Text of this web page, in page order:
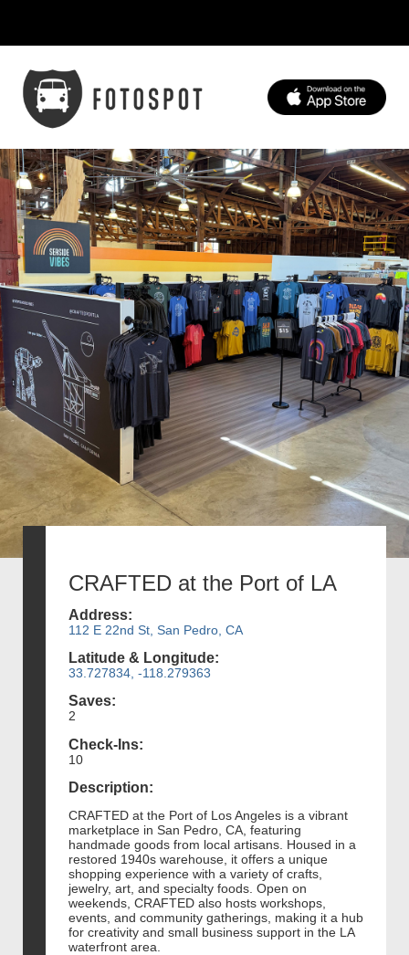
CRAFTED at the Port of LA
Address:
112 E 22nd St, San Pedro, CA
Latitude & Longitude:
33.727834, -118.279363
Saves:
2
Check-Ins:
10
Description:
CRAFTED at the Port of Los Angeles is a vibrant
marketplace in San Pedro, CA, featuring
handmade goods from local artisans. Housed in a
restored 1940s warehouse, it offers a unique
shopping experience with a variety of crafts,
jewelry, art, and specialty foods. Open on
weekends, CRAFTED also hosts workshops,
events, and community gatherings, making it a hub
for creativity and small business support in the LA
waterfront area.